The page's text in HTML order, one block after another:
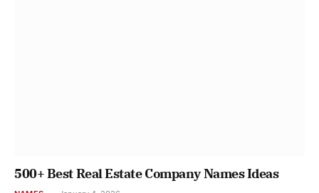
500+ Best Real Estate Company Names Ideas